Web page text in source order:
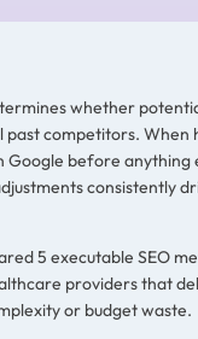
whether
past competitors. When
Google before anything
consistently
5 executable SEO
providers that
or budget waste.